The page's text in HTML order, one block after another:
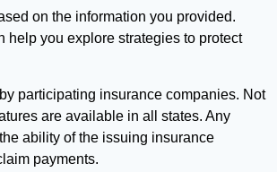
on the information you provided.
help you explore strategies to protect
participating insurance companies. Not
are available in all states. Any
ability of the issuing insurance
payments.